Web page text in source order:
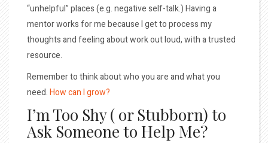
“unhelpful” places (e.g. negative self-talk.) Having a
mentor works for me because I get to process my
thoughts and feeling about work out loud, with a trusted
resource.
Remember to think about who you are and what you
need.How can I grow?
I’m Too Shy ( or Stubborn) to
Ask Someone to Help Me?